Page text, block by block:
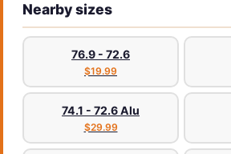
Nearby sizes
76.9 - 72.6
$19.99
74.1 - 72.6 Alu
$29.99